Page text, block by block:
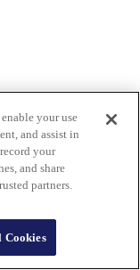
your use
and assist in
your
and share
partners.
Cookies